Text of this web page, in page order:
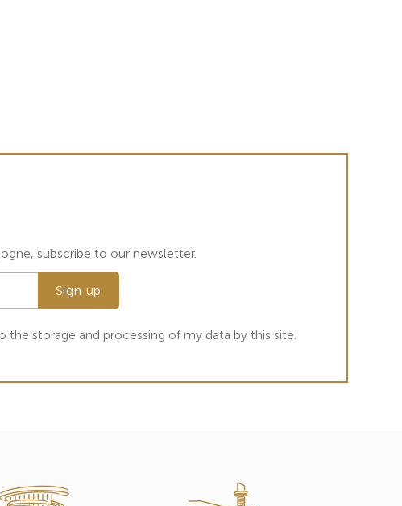
subscribe to our newsletter.
storage and processing of my data by this site.